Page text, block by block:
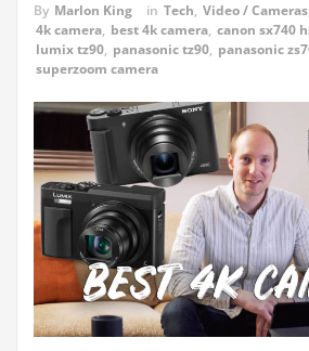
By Marlon King in Tech, Video / Cameras
4k camera, best 4k camera, canon sx740
lumix tz90, panasonic tz90, panasonic
superzoom camera